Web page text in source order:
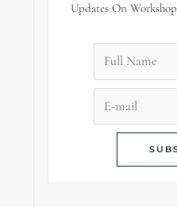
Updates On